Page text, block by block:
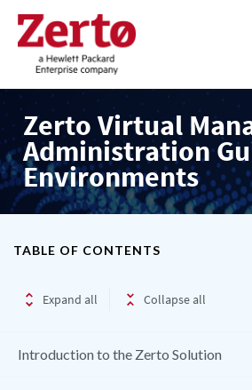
Zerto Virtual
Administration
Environments
TABLE OF CONTENTS
Expand all Collapse all
Introduction to the Zerto Solution